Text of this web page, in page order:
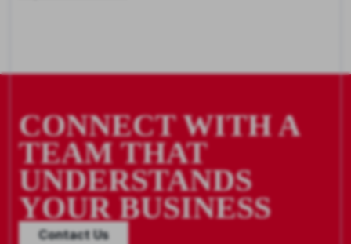
CONNECT WITH A
TEAM THAT
UNDERSTANDS
YOUR BUSINESS
Contact Us